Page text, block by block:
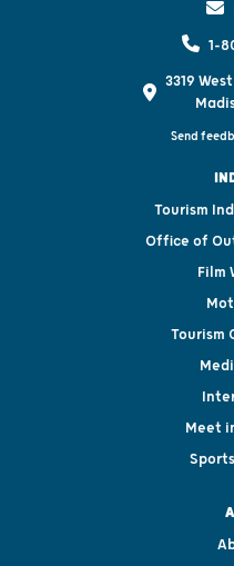
1-
3319
Send
Tourism
Office of
Film
Tourism
Meet